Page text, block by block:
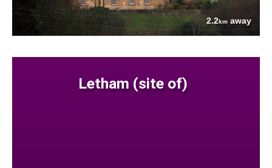
2.2km away
Letham (site of)